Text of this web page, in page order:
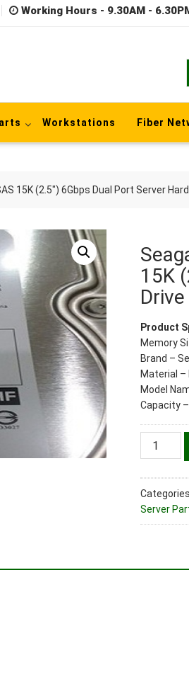
Working Hours - 9.30AM -
Workstations Fiber
15K (2.5″) 6Gbps Dual Port Server
15K
Drive
Product
Memory
Brand –
Material –
Model
Capacity
Seagate
300GB
Server